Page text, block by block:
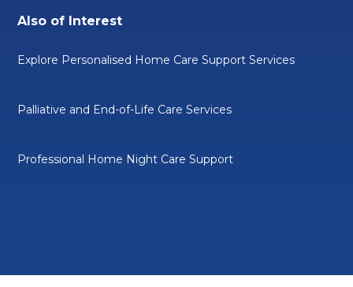
Also of Interest
Explore Personalised Home Care Support Services
Palliative and End-of-Life Care Services
Professional Home Night Care Support